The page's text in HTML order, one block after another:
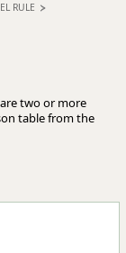
RULE
two or more
table from the